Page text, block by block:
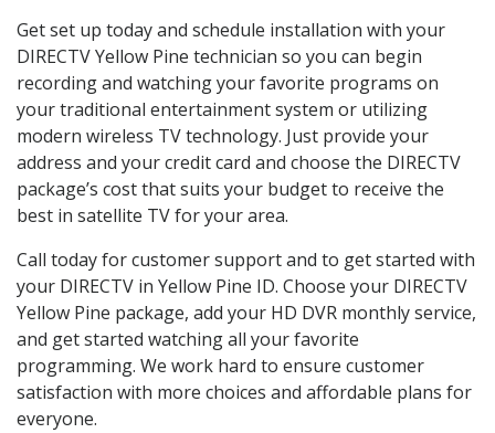
Get set up today and schedule installation with your
DIRECTV Yellow Pine technician so you can begin
recording and watching your favorite programs on
your traditional entertainment system or utilizing
modern wireless TV technology. Just provide your
address and your credit card and choose the DIRECTV
package’s cost that suits your budget to receive the
best in satellite TV for your area.
Call today for customer support and to get started with
your DIRECTV in Yellow Pine ID. Choose your DIRECTV
Yellow Pine package, add your HD DVR monthly service,
and get started watching all your favorite
programming. We work hard to ensure customer
satisfaction with more choices and affordable plans for
everyone.